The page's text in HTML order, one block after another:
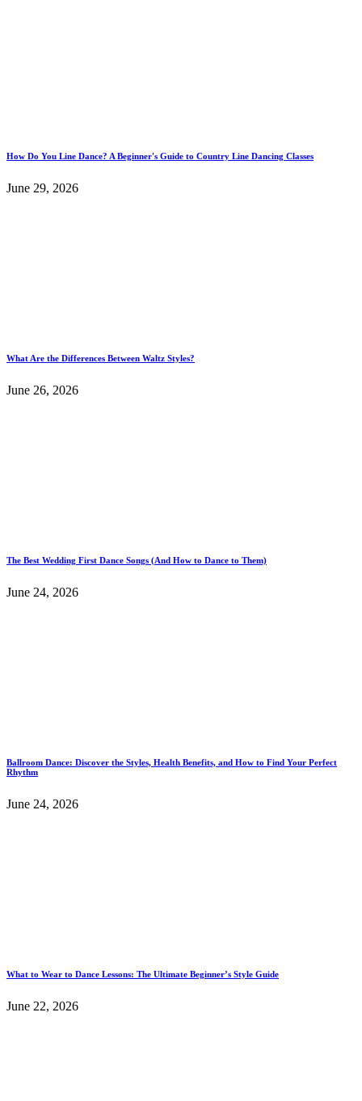
How Do You Line Dance? A Beginner's Guide to Country Line Dancing Classes
June 29, 2026
What Are the Differences Between Waltz Styles?
June 26, 2026
The Best Wedding First Dance Songs (And How to Dance to Them)
June 24, 2026
Ballroom Dance: Discover the Styles, Health Benefits, and How to Find Your Perfect
Rhythm
June 24, 2026
What to Wear to Dance Lessons: The Ultimate Beginner’s Style Guide
June 22, 2026